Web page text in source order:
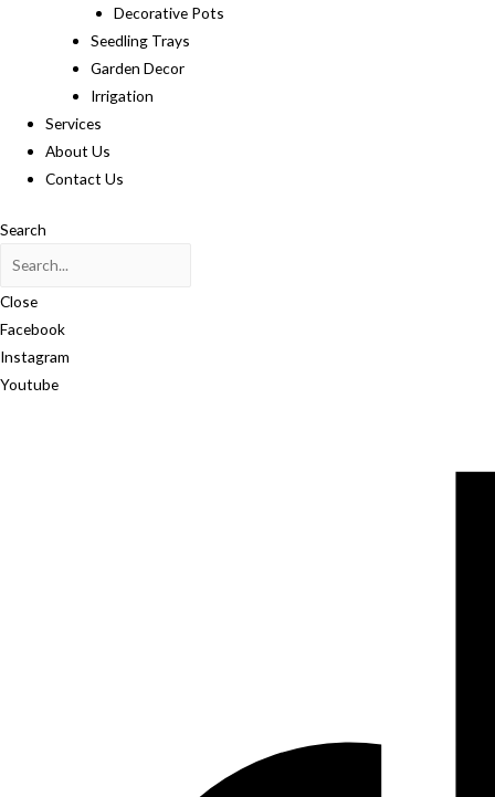
Decorative Pots
Seedling Trays
Garden Decor
Irrigation
Services
About Us
Contact Us
Search
Close
Facebook
Instagram
Youtube